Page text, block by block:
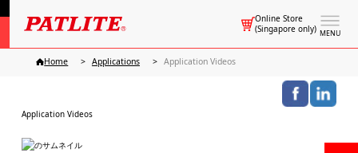
MENU
Online Store
(Singapore only)
Home Applications Application Videos
Application Videos